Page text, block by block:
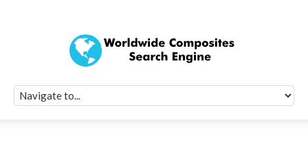
Quick Signup
Worldwide
Newsletter